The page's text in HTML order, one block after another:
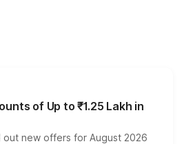
of Up to ₹1.25 Lakh in
out new offers for August 2026